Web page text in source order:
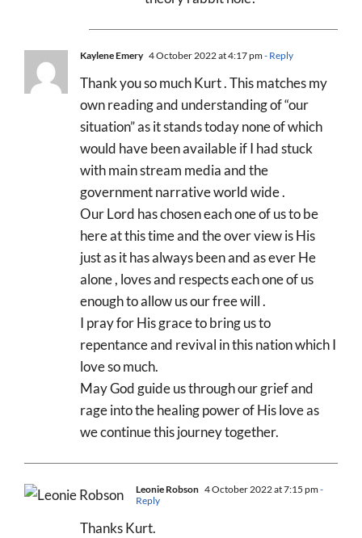
Kaylene Emery 4 October 2022 at 4:17 pm- Reply
Thank you so much Kurt . This matches my
own reading and understanding of “our
situation” as it stands today none of which
would have been available if I had stuck
with main stream media and the
government narrative world wide .
Our Lord has chosen each one of us to be
here at this time and the over view is His
just as it has always been and as ever He
alone , loves and respects each one of us
enough to allow us our free will .
I pray for His grace to bring us to
repentance and revival in this nation which I
love so much.
May God guide us through our grief and
rage into the healing power of His love as
we continue this journey together.
Leonie Robson 4 October 2022 at 7:15 pm-
Reply
Thanks Kurt.